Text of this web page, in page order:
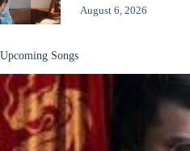
August 6, 2026
Upcoming Songs